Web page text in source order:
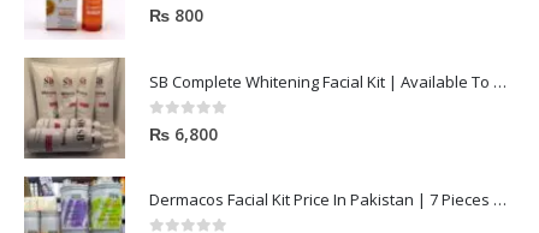
0out of 5
₨ 800
SB Complete Whitening Facial Kit | Available To Order Now
0out of 5
₨ 6,800
Dermacos Facial Kit Price In Pakistan | 7 Pieces Buy In 2023